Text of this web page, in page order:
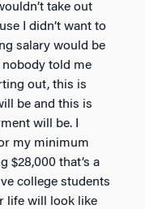
take out
I didn’t want to
salary would be
nobody told me
out, this is
be and this is
will be. I
my minimum
$28,000 that’s a
college students
life will look like